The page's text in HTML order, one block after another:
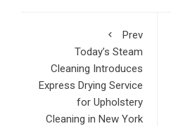
Prev
Today’s Steam
Cleaning Introduces
Express Drying Service
for Upholstery
Cleaning in New York